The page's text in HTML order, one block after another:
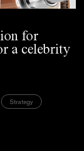
for
a celebrity
Strategy